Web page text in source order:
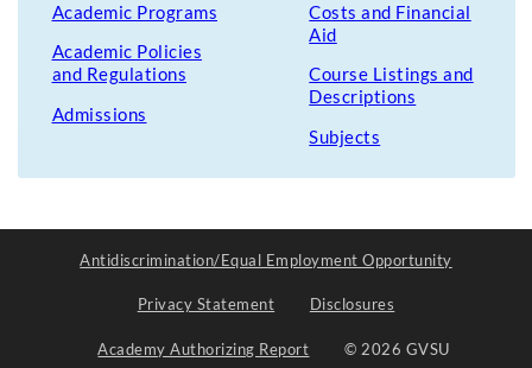
Academic Programs
Academic Policies
and Regulations
Admissions
Costs and Financial
Aid
Course Listings and
Descriptions
Subjects
Antidiscrimination/Equal Employment Opportunity
Privacy Statement Disclosures
Academy Authorizing Report © 2026 GVSU